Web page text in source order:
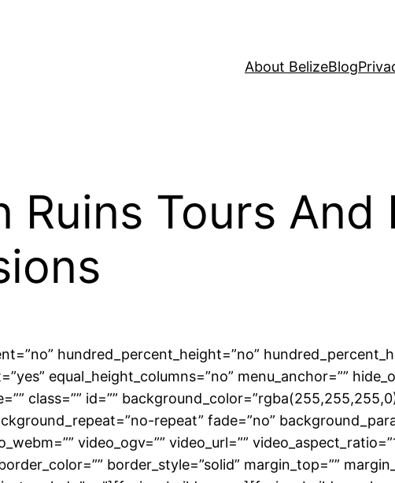
About BelizeBlog
Ruins Tours And
hundred_percent_height=”no”
equal_height_columns=”no” menu_anchor=””
class=”” id=””
repeat” fade=”no”
video_ogv=”” video_url=””
border_style=”solid” margin_top=””